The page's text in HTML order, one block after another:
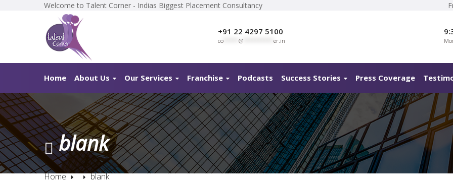
Welcome to Talent Corner - Indias Biggest Placement Consultancy
+91 22 4297 5100
co @ er.in
Home About Us Our Services Franchise Podcasts Success Stories Press Coverage
blank
Home blank